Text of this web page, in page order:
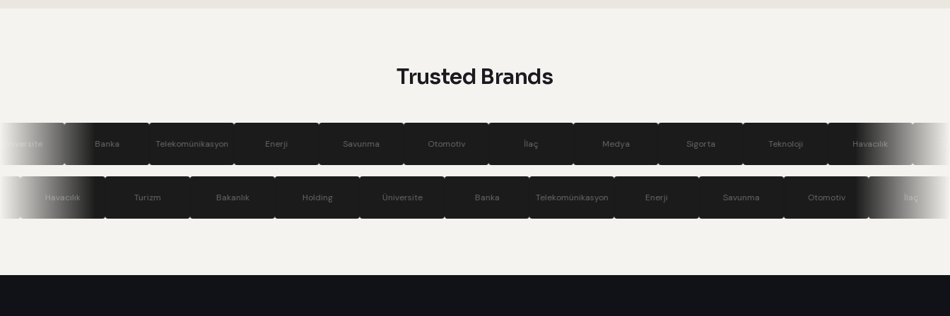
Trusted Brands
Banka Telekomünikasyon Enerji Savunma Otomotiv İlaç Sigorta Teknoloji Havacılık Turizm
Teknoloji Havacılık Turizm Bakanlık Holding Üniversite Banka Telekomünikasyon Enerji Savunma Otomotiv